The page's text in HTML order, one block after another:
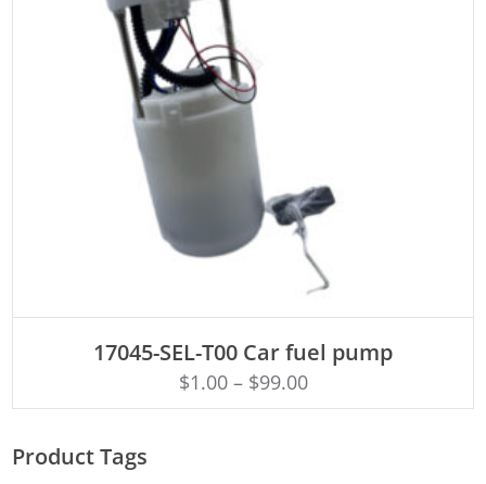
17045-SEL-T00 Car fuel pump
$1.00– $99.00
Product Tags